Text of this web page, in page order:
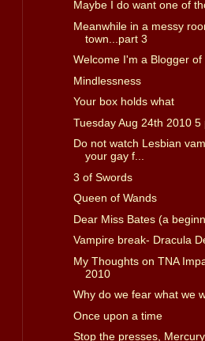
Maybe I do want one of
Meanwhile in a messy
town...part 3
Welcome I'm a Blogger of
Mindlessness
Your box holds what
Tuesday Aug 24th 2010 5
Do not watch Lesbian
your gay f...
3 of Swords
Queen of Wands
Dear Miss Bates (a
Vampire break- Dracula
My Thoughts on TNA
2010
Why do we fear what we
Once upon a time
Stop the presses,